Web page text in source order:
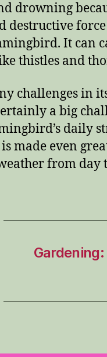
drowning
destructive
It can
thistles and
challenges in
a big
daily
made even
from day